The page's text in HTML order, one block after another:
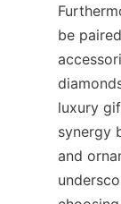
be
luxury
synergy
and